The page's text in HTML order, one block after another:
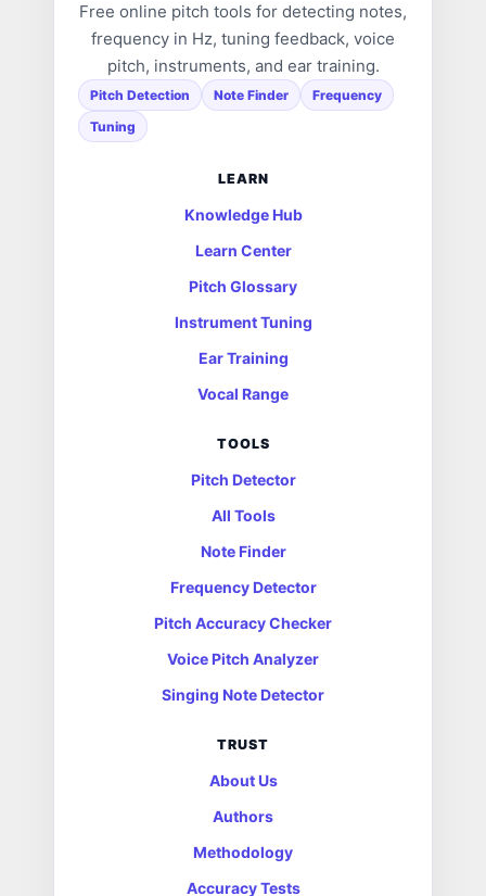
Free online pitch tools for detecting notes,
frequency in Hz, tuning feedback, voice
pitch, instruments, and ear training.
Pitch Detection Note Finder
Frequency
Tuning
LEARN
Knowledge Hub
Learn Center
Pitch Glossary
Instrument Tuning
Ear Training
Vocal Range
TOOLS
Pitch Detector
All Tools
Note Finder
Frequency Detector
Pitch Accuracy Checker
Voice Pitch Analyzer
Singing Note Detector
TRUST
About Us
Authors
Methodology
Accuracy Tests